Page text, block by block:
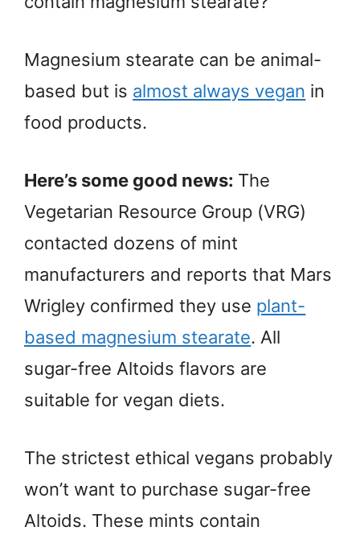
Magnesium stearate can be animal-
based but is almost always vegan in
food products.
Here’s some good news: The
Vegetarian Resource Group (VRG)
contacted dozens of mint
manufacturers and reports that Mars
Wrigley confirmed they use plant-
based magnesium stearate. All
sugar-free Altoids flavors are
suitable for vegan diets.
The strictest ethical vegans probably
won’t want to purchase sugar-free
Altoids. These mints contain